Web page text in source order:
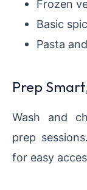
Frozen
Basic
Pasta
Prep
Wash and
prep
for easy